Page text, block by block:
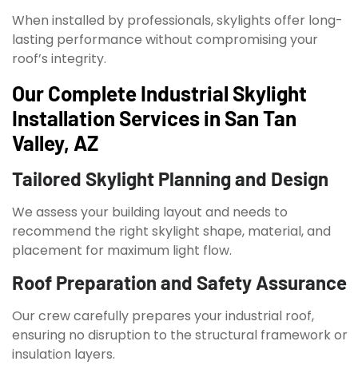
When installed by professionals, skylights offer long-
lasting performance without compromising your
roof’s integrity.
Our Complete Industrial Skylight
Installation Services in San Tan
Valley, AZ
Tailored Skylight Planning and Design
We assess your building layout and needs to
recommend the right skylight shape, material, and
placement for maximum light flow.
Roof Preparation and Safety Assurance
Our crew carefully prepares your industrial roof,
ensuring no disruption to the structural framework or
insulation layers.